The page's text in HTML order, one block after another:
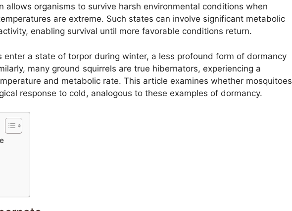
allows organisms to survive harsh environmental conditions when
are extreme. Such states can involve significant metabolic
enabling survival until more favorable conditions return.
enter a state of torpor during winter, a less profound form of dormancy
many ground squirrels are true hibernators, experiencing a
and metabolic rate. This article examines whether mosquitoes
response to cold, analogous to these examples of dormancy.